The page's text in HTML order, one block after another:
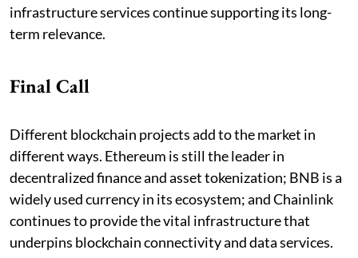
infrastructure services continue supporting its long-
term relevance.
Final Call
Different blockchain projects add to the market in
different ways. Ethereum is still the leader in
decentralized finance and asset tokenization; BNB is a
widely used currency in its ecosystem; and Chainlink
continues to provide the vital infrastructure that
underpins blockchain connectivity and data services.